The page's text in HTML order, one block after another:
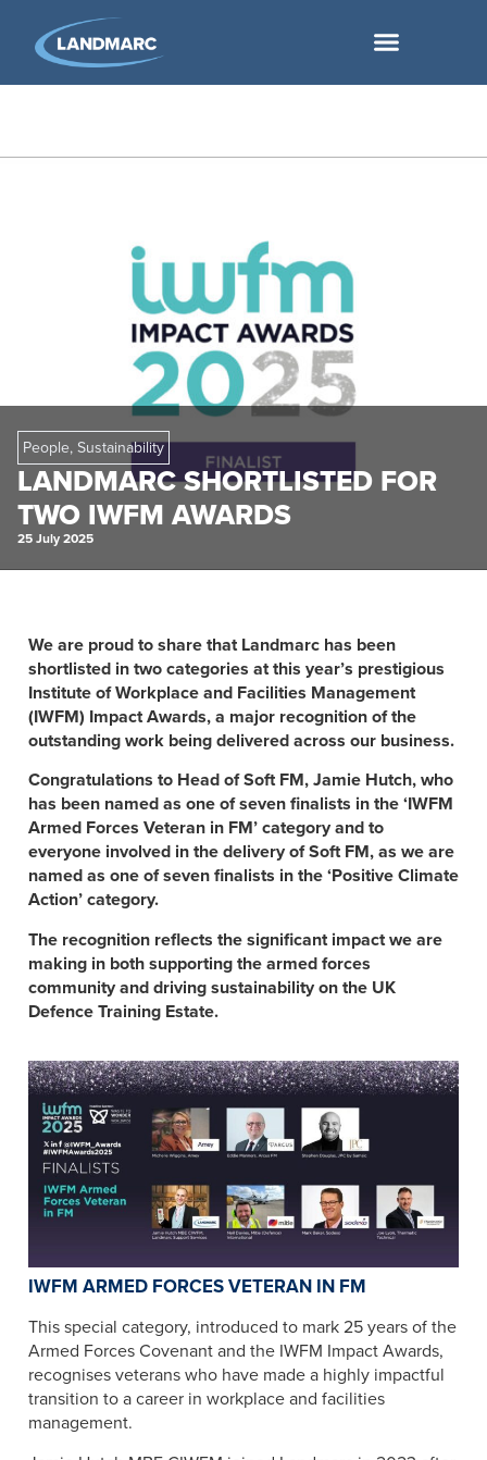
People,Sustainability
LANDMARC SHORTLISTED FOR
TWO IWFM AWARDS
25 July 2025
We are proud to share that Landmarc has been
shortlisted in two categories at this year’s prestigious
Institute of Workplace and Facilities Management
(IWFM) Impact Awards, a major recognition of the
outstanding work being delivered across our business.
Congratulations to Head of Soft FM, Jamie Hutch, who
has been named as one of seven finalists in the ‘IWFM
Armed Forces Veteran in FM’ category and to
everyone involved in the delivery of Soft FM, as we are
named as one of seven finalists in the ‘Positive Climate
Action’ category.
The recognition reflects the significant impact we are
making in both supporting the armed forces
community and driving sustainability on the UK
Defence Training Estate.
IWFM ARMED FORCES VETERAN IN FM
This special category, introduced to mark 25 years of the
Armed Forces Covenant and the IWFM Impact Awards,
recognises veterans who have made a highly impactful
transition to a career in workplace and facilities
management.